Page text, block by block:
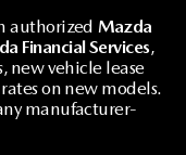
authorized Mazda
Financial Services,
new vehicle lease
on new models.
manufacturer-